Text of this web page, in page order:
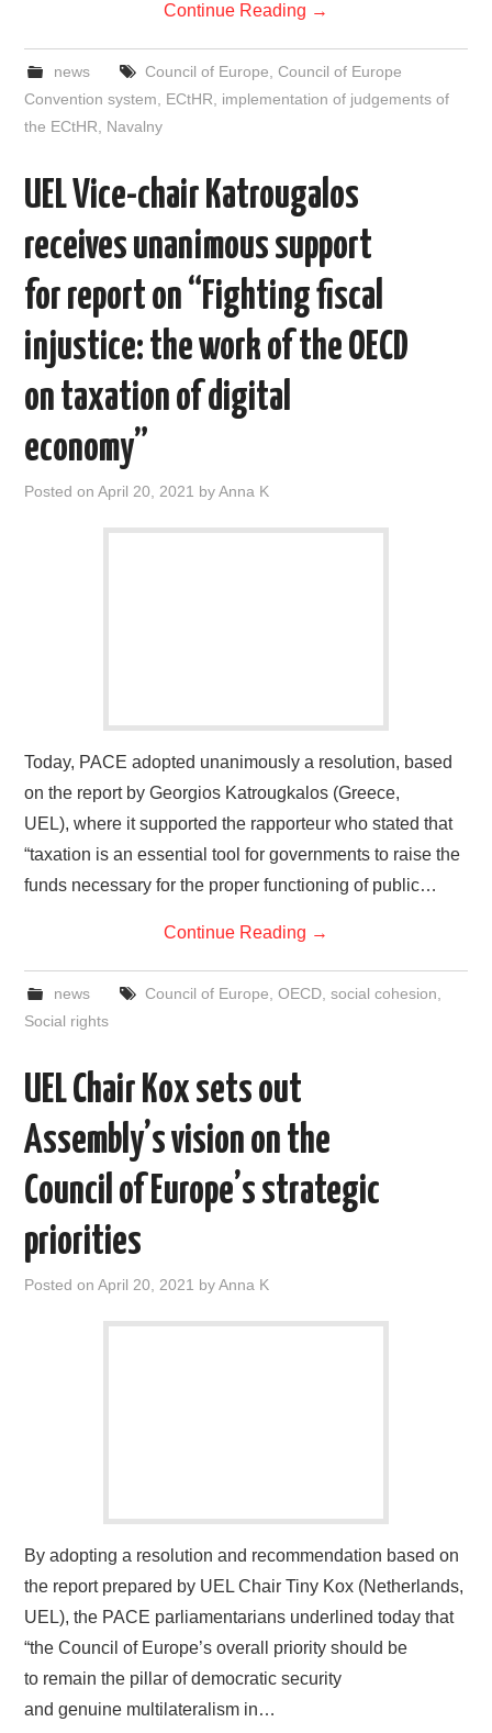
Continue Reading →
news Council of Europe Council of Europe
Convention system
ECtHR
implementation of judgements of
the ECtHR
Navalny
UEL Vice-chair Katrougalos
receives unanimous support
for report on “Fighting fiscal
injustice: the work of the OECD
on taxation of digital
economy”
Posted onApril 20, 2021 byAnna K
Today, PACE adopted unanimously a resolution, based
on the report by Georgios Katrougkalos (Greece,
UEL), where it supported the rapporteur who stated that
“taxation is an essential tool for governments to raise the
funds necessary for the proper functioning of public…
Continue Reading →
news Council of Europe OECD, social cohesion
Social rights
UEL Chair Kox sets out
Assembly’s vision on the
Council of Europe’s strategic
priorities
Posted onApril 20, 2021 byAnna K
By adopting a resolution and recommendation based on
the report prepared by UEL Chair Tiny Kox (Netherlands,
UEL), the PACE parliamentarians underlined today that
“the Council of Europe’s overall priority should be
to remain the pillar of democratic security
and genuine multilateralism in…